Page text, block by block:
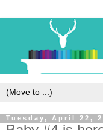
Tuesday, April 22,